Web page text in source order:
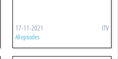
17-11-2021 ITV
All episodes